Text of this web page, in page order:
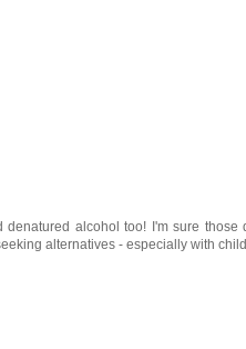
alcohol too! I'm sure those
alternatives - especially with